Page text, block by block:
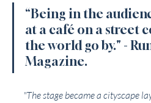
“Being in the
at a café on a street
the world go by." -
Magazine.
"The stage became a cityscape